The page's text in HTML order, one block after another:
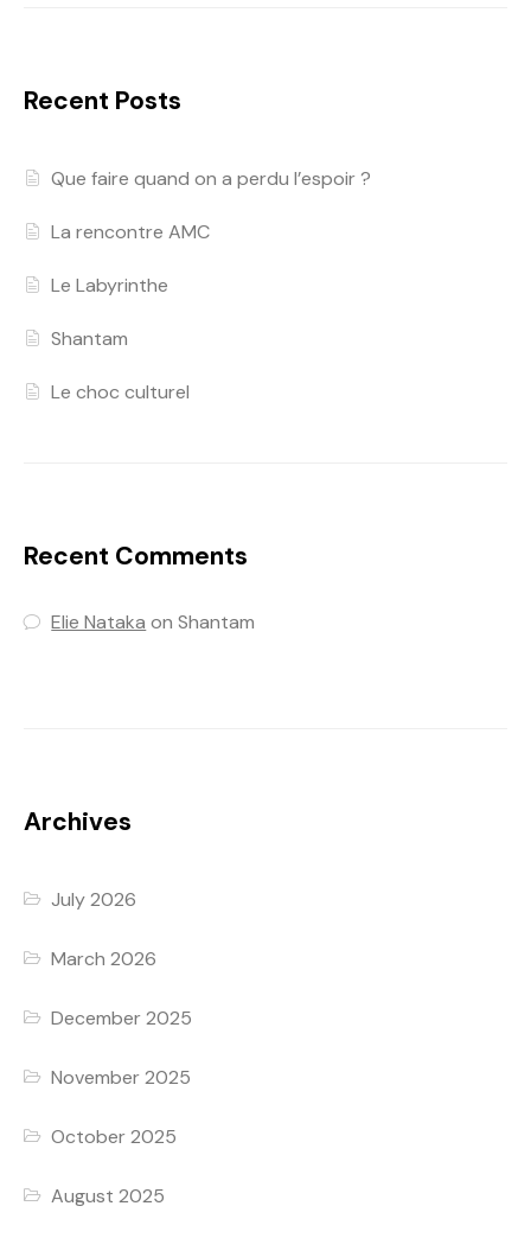
Recent Posts
Que faire quand on a perdu l’espoir ?
La rencontre AMC
Le Labyrinthe
Shantam
Le choc culturel
Recent Comments
Elie Nataka onShantam
Archives
July 2026
March 2026
December 2025
November 2025
October 2025
August 2025